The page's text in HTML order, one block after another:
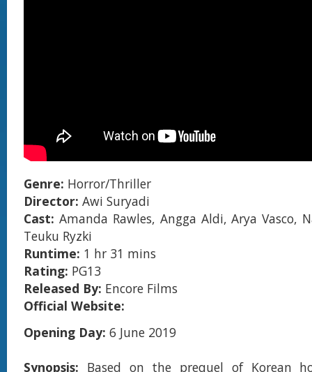
Genre: Horror/Thriller
Director: Awi Suryadi
Cast: Amanda Rawles, Angga Aldi, Arya Vasco,
Teuku Ryzki
Runtime: 1 hr 31 mins
Rating: PG13
Released By: Encore Films
Official Website:
Opening Day: 6 June 2019
Synopsis: Based on the prequel of Korean